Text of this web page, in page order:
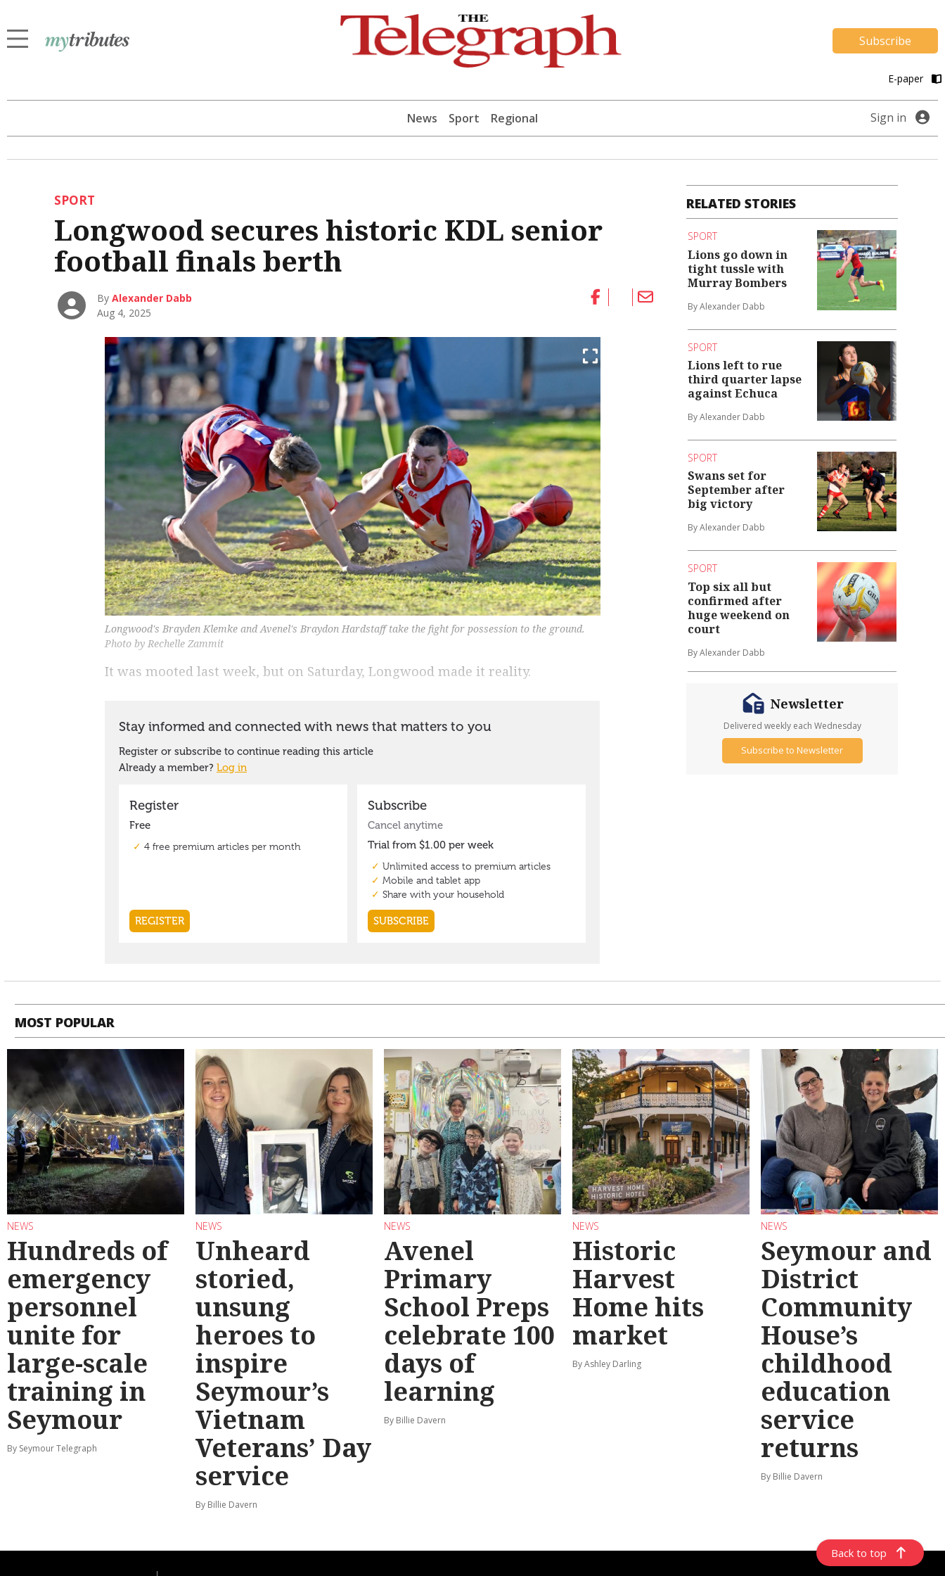
Subscribe
E-paper
News Sport Regional Sign in
SPORT
Longwood secures historic KDL senior
football finals berth
ByAlexander Dabb
Aug 4, 2025
Longwood's Brayden Klemke and Avenel's Braydon Hardstaff take the fight for possession to the ground.
Photo by Rechelle Zammit
It was mooted last week, but on Saturday, Longwood made it reality.
RELATED STORIES
SPORT
Lions go down in
tight tussle with
Murray Bombers
By Alexander Dabb
SPORT
Lions left to rue
third quarter lapse
against Echuca
By Alexander Dabb
SPORT
Swans set for
September after
big victory
By Alexander Dabb
SPORT
Top six all but
confirmed after
huge weekend on
court
By Alexander Dabb
Newsletter
Delivered weekly each Wednesday
Subscribe to Newsletter
MOST POPULAR
NEWS
Hundreds of
emergency
personnel
unite for
large-scale
training in
Seymour
By Seymour Telegraph
NEWS
Unheard
storied,
unsung
heroes to
inspire
Seymour’s
Vietnam
Veterans’ Day
service
By Billie Davern
NEWS
Avenel
Primary
School Preps
celebrate 100
days of
learning
By Billie Davern
NEWS
Historic
Harvest
Home hits
market
By Ashley Darling
NEWS
Seymour and
District
Community
House’s
childhood
education
service
returns
By Billie Davern
Back to top